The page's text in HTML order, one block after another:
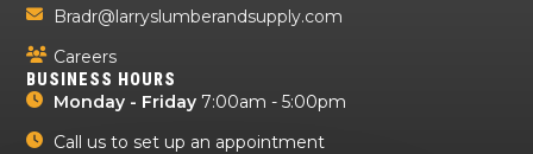
Bradr@larryslumberandsupply.com
Careers
BUSINESS HOURS
Monday - Friday 7:00am - 5:00pm
Call us to set up an appointment